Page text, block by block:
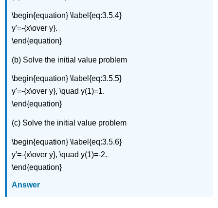
\begin{equation} \label{eq:3.5.4}
y'=-{x\over y}.
\end{equation}
(b) Solve the initial value problem
\begin{equation} \label{eq:3.5.5}
y'=-{x\over y}, \quad y(1)=1.
\end{equation}
(c) Solve the initial value problem
\begin{equation} \label{eq:3.5.6}
y'=-{x\over y}, \quad y(1)=-2.
\end{equation}
Answer